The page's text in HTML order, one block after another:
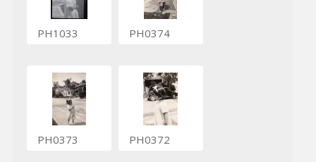
PH1033 PH0374
PH0373 PH0372